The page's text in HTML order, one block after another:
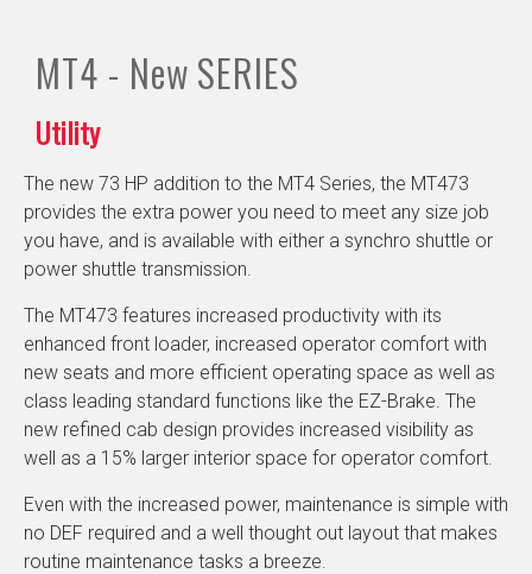
MT4 - NewSERIES
Utility
The new 73 HP addition to the MT4 Series, the MT473
provides the extra power you need to meet any size job
you have, and is available with either a synchro shuttle or
power shuttle transmission.
The MT473 features increased productivity with its
enhanced front loader, increased operator comfort with
new seats and more efficient operating space as well as
class leading standard functions like the EZ-Brake. The
new refined cab design provides increased visibility as
well as a 15% larger interior space for operator comfort.
Even with the increased power, maintenance is simple with
no DEF required and a well thought out layout that makes
routine maintenance tasks a breeze.